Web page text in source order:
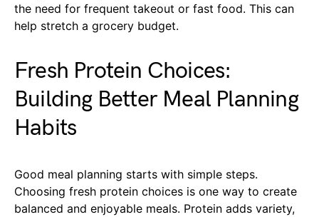
the need for frequent takeout or fast food. This can
help stretch a grocery budget.
Fresh Protein Choices:
Building Better Meal Planning
Habits
Good meal planning starts with simple steps.
Choosing fresh protein choices is one way to create
balanced and enjoyable meals. Protein adds variety,